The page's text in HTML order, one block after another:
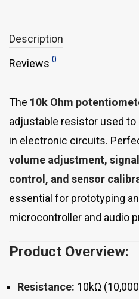
Description
Reviews 0
The 10k Ohm
adjustable resistor used
in electronic circuits.
volume adjustment,
control, and sensor
essential for prototyping
microcontroller and audio
Product Overview:
Resistance: 10kΩ